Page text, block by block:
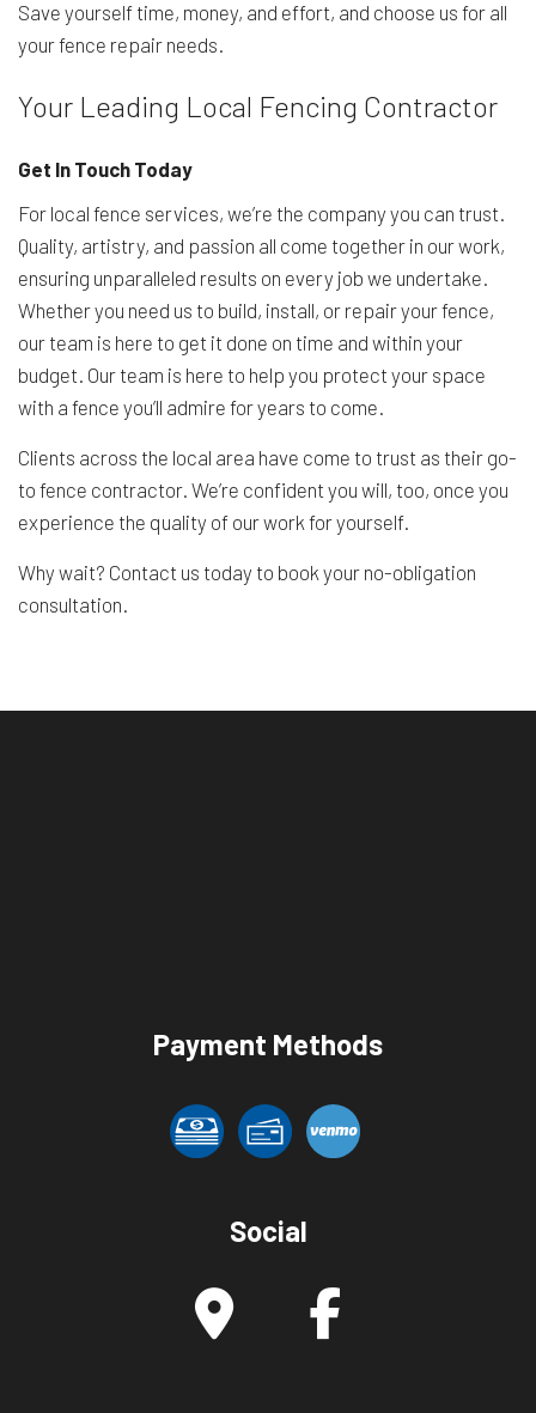
Save yourself time, money, and effort, and choose us for all
your fence repair needs.
Your Leading Local Fencing Contractor
Get In Touch Today
For local fence services, we’re the company you can trust.
Quality, artistry, and passion all come together in our work,
ensuring unparalleled results on every job we undertake.
Whether you need us to build, install, or repair your fence,
our team is here to get it done on time and within your
budget. Our team is here to help you protect your space
with a fence you’ll admire for years to come.
Clients across the local area have come to trust as their go-
to fence contractor. We’re confident you will, too, once you
experience the quality of our work for yourself.
Why wait? Contact us today to book your no-obligation
consultation.
Payment Methods
Social